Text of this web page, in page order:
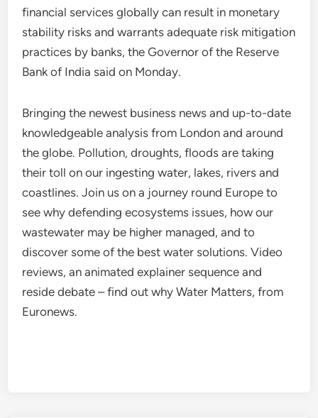
financial services globally can result in monetary
stability risks and warrants adequate risk mitigation
practices by banks, the Governor of the Reserve
Bank of India said on Monday.
Bringing the newest business news and up-to-date
knowledgeable analysis from London and around
the globe. Pollution, droughts, floods are taking
their toll on our ingesting water, lakes, rivers and
coastlines. Join us on a journey round Europe to
see why defending ecosystems issues, how our
wastewater may be higher managed, and to
discover some of the best water solutions. Video
reviews, an animated explainer sequence and
reside debate – find out why Water Matters, from
Euronews.